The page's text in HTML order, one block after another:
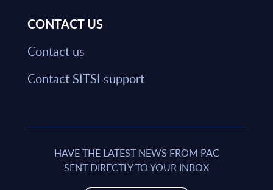
CONTACT US
Contact us
Contact SITSI support
HAVE THE LATEST NEWS FROM PAC
SENT DIRECTLY TO YOUR INBOX